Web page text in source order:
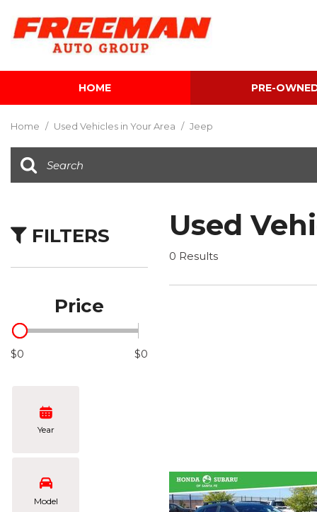
HOME PRE-
SUVs & Crossovers
Hybrid & Electric
Home / Used Vehicles in Your Area / Jeep
FILTERS
Price
$0 $0
Year
Model
Used
0 Results